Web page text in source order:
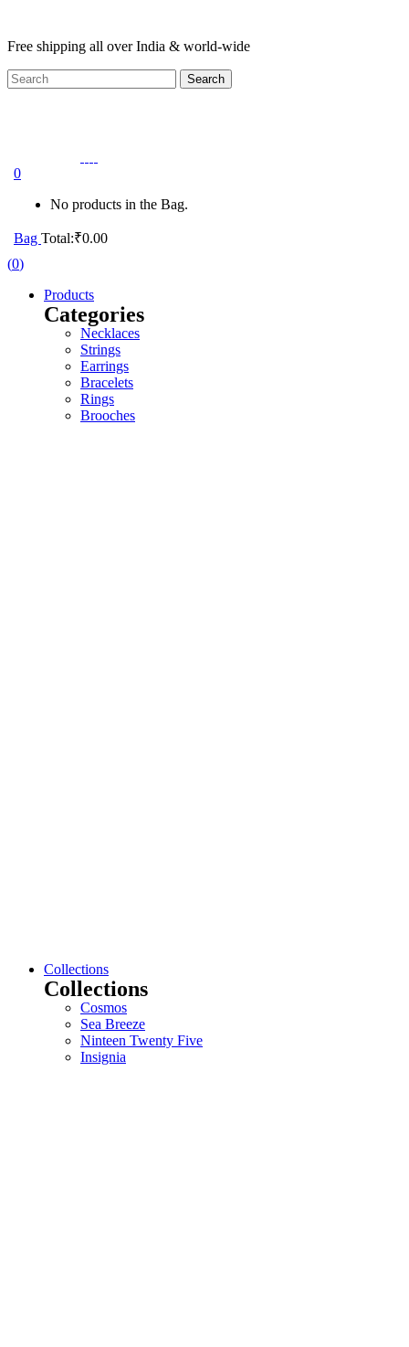
Free shipping all over India & world-wide
0
No products in the Bag.
Bag Total:₹0.00
(0)
Products
Categories
Necklaces
Strings
Earrings
Bracelets
Rings
Brooches
Collections
Collections
Cosmos
Sea Breeze
Ninteen Twenty Five
Insignia